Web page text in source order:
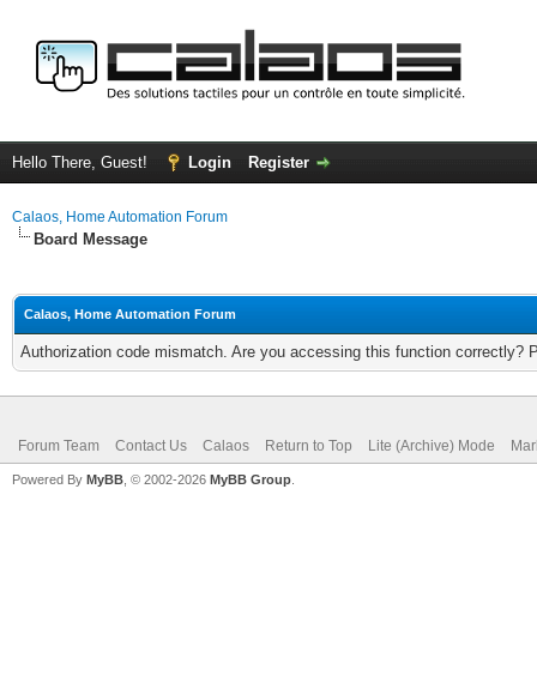
Hello There, Guest! Login Register
Calaos, Home Automation Forum
Board Message
Calaos, Home Automation Forum
Authorization code mismatch. Are you accessing this function correctly?
Forum Team Contact Us Calaos Return to Top Lite (Archive) Mode
Powered By MyBB , © 2002-2026 MyBB Group